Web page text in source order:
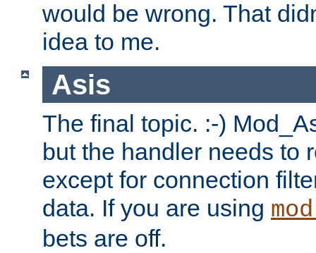
would be wrong. That
idea to me.
Asis
The final topic. :-)
but the handler needs to
except for connection
data. If you are using
bets are off.